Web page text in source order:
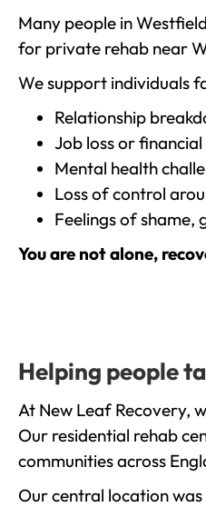
Many people in
for private rehab near
We support individuals
Relationship
Job loss or
Mental health
Loss of control
Feelings of shame,
You are not alone,
Helping people
At New Leaf Recovery,
Our residential rehab
communities across
Our central location